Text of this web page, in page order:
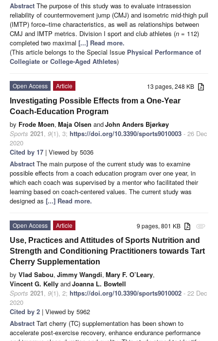
Abstract The purpose of this study was to evaluate intrasession
reliability of countermovement jump (CMJ) and isometric mid-thigh pull
(IMTP) force–time characteristics, as well as relationships between
CMJ and IMTP metrics. Division I sport and club athletes (n = 112)
completed two maximal [...] Read more.
(This article belongs to the Special Issue Physical Performance of
Collegiate or College-Aged Athletes)
13 pages, 248 KB
Open Access
Article
Investigating Possible Effects from a One-Year
Coach-Education Program
by Frode Moen, Maja Olsen andJohn Anders Bjørkøy
Sports 2021, 9(1), 3; https://doi.org/10.3390/sports9010003 - 26 Dec
2020
Cited by 17 | Viewed by 5036
Abstract The main purpose of the current study was to examine
possible effects from a coach education program over one year, in
which each coach was supervised by a mentor who facilitated their
learning based on coach-centered values. The current study was
designed as [...] Read more.
attachment
9 pages, 801 KB
Open Access
Article
Use, Practices and Attitudes of Sports Nutrition and
Strength and Conditioning Practitioners towards Tart
Cherry Supplementation
by Vlad Sabou, Jimmy Wangdi, Mary F. O’Leary,
Vincent G. Kelly andJoanna L. Bowtell
Sports 2021, 9(1), 2; https://doi.org/10.3390/sports9010002 - 22 Dec
2020
Cited by 2 | Viewed by 5962
Abstract Tart cherry (TC) supplementation has been shown to
accelerate post-exercise recovery, enhance endurance performance